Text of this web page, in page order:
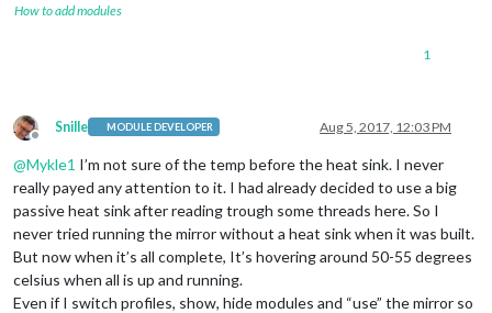
How to add modules
1
Offline
Snille MODULE DEVELOPER Aug 5, 2017, 12:03 PM
@Mykle1 I’m not sure of the temp before the heat sink. I never
really payed any attention to it. I had already decided to use a big
passive heat sink after reading trough some threads here. So I
never tried running the mirror without a heat sink when it was built.
But now when it’s all complete, It’s hovering around 50-55 degrees
celsius when all is up and running.
Even if I switch profiles, show, hide modules and “use” the mirror so